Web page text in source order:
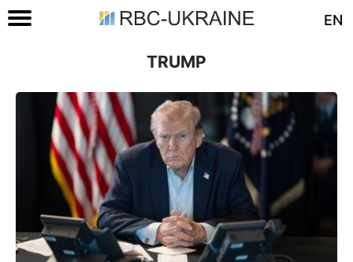
EN
TRUMP